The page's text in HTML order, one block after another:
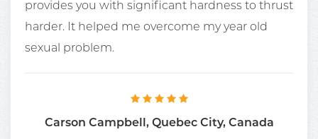
provides you with significant hardness to thrust
harder. It helped me overcome my year old
sexual problem.
Carson Campbell, Quebec City, Canada